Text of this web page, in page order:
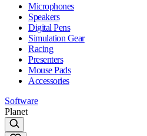
Microphones
Speakers
Digital Pens
Simulation Gear
Racing
Presenters
Mouse Pads
Accessories
Software
Planet